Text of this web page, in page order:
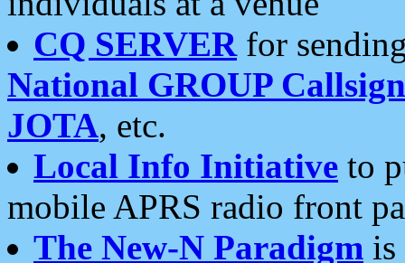
CQ SERVERfor
National GROUP
JOTA, etc.
Local Info Initiative to
mobile APRS radio front
The New-N Paradigm is